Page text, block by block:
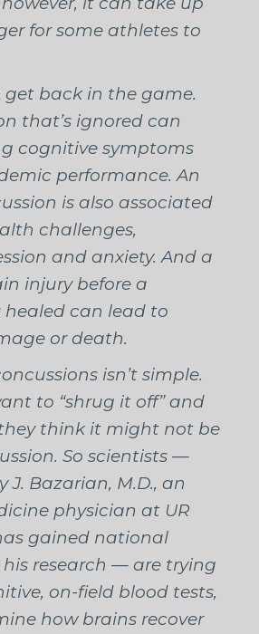
for some athletes to
get back in the game.
that’s ignored can
cognitive symptoms
performance. An
is also associated
challenges,
and anxiety. And a
injury before a
healed can lead to
or death.
isn’t simple.
to “shrug it off” and
think it might not be
So scientists —
J. Bazarian, M.D., an
physician at UR
gained national
research — are trying
on-field blood tests,
how brains recover